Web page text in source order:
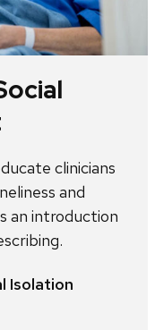
clinicians
and
an introduction
Isolation